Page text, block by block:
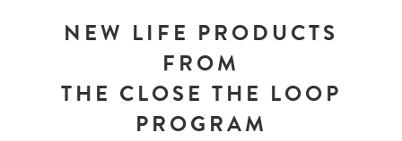
NEW LIFE PRODUCTS
FROM
THE CLOSE THE LOOP
PROGRAM